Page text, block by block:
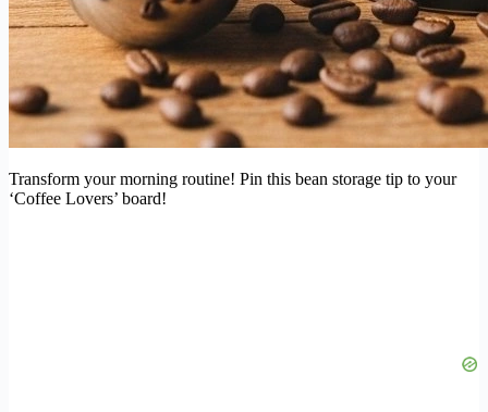
Transform your morning routine! Pin this bean storage tip to your
‘Coffee Lovers’ board!